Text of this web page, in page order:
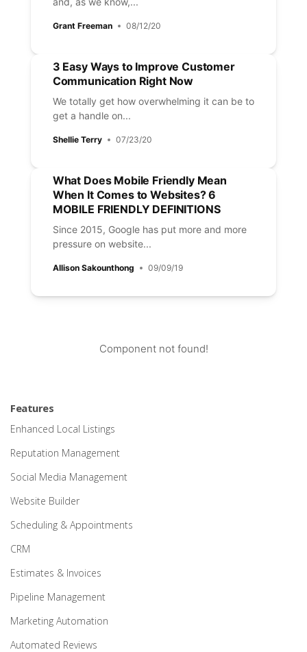
Grant Freeman 08/12/20
3 Easy Ways to Improve Customer
Communication Right Now
We totally get how overwhelming it can be to
get a handle on...
Shellie Terry 07/23/20
What Does Mobile Friendly Mean
When It Comes to Websites? 6
MOBILE FRIENDLY DEFINITIONS
Since 2015, Google has put more and more
pressure on website...
Allison Sakounthong 09/09/19
Component not found!
Features
Enhanced Local Listings
Reputation Management
Social Media Management
Website Builder
Scheduling & Appointments
CRM
Estimates & Invoices
Pipeline Management
Marketing Automation
Automated Reviews